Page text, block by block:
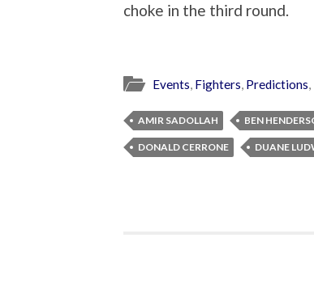
choke in the third round.
Events, Fighters, Predictions,
AMIR SADOLLAH BEN
DONALD CERRONE DUANE